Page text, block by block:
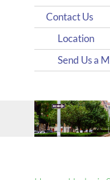
Contact Us
Location
Send Us a